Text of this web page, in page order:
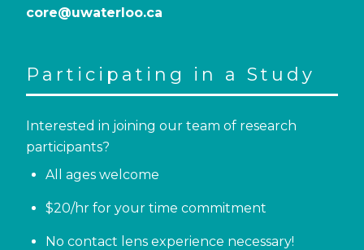
core@uwaterloo.ca
Participating in a Study
Interested in joining our team of research
participants?
All ages welcome
$20/hr for your time commitment
No contact lens experience necessary!